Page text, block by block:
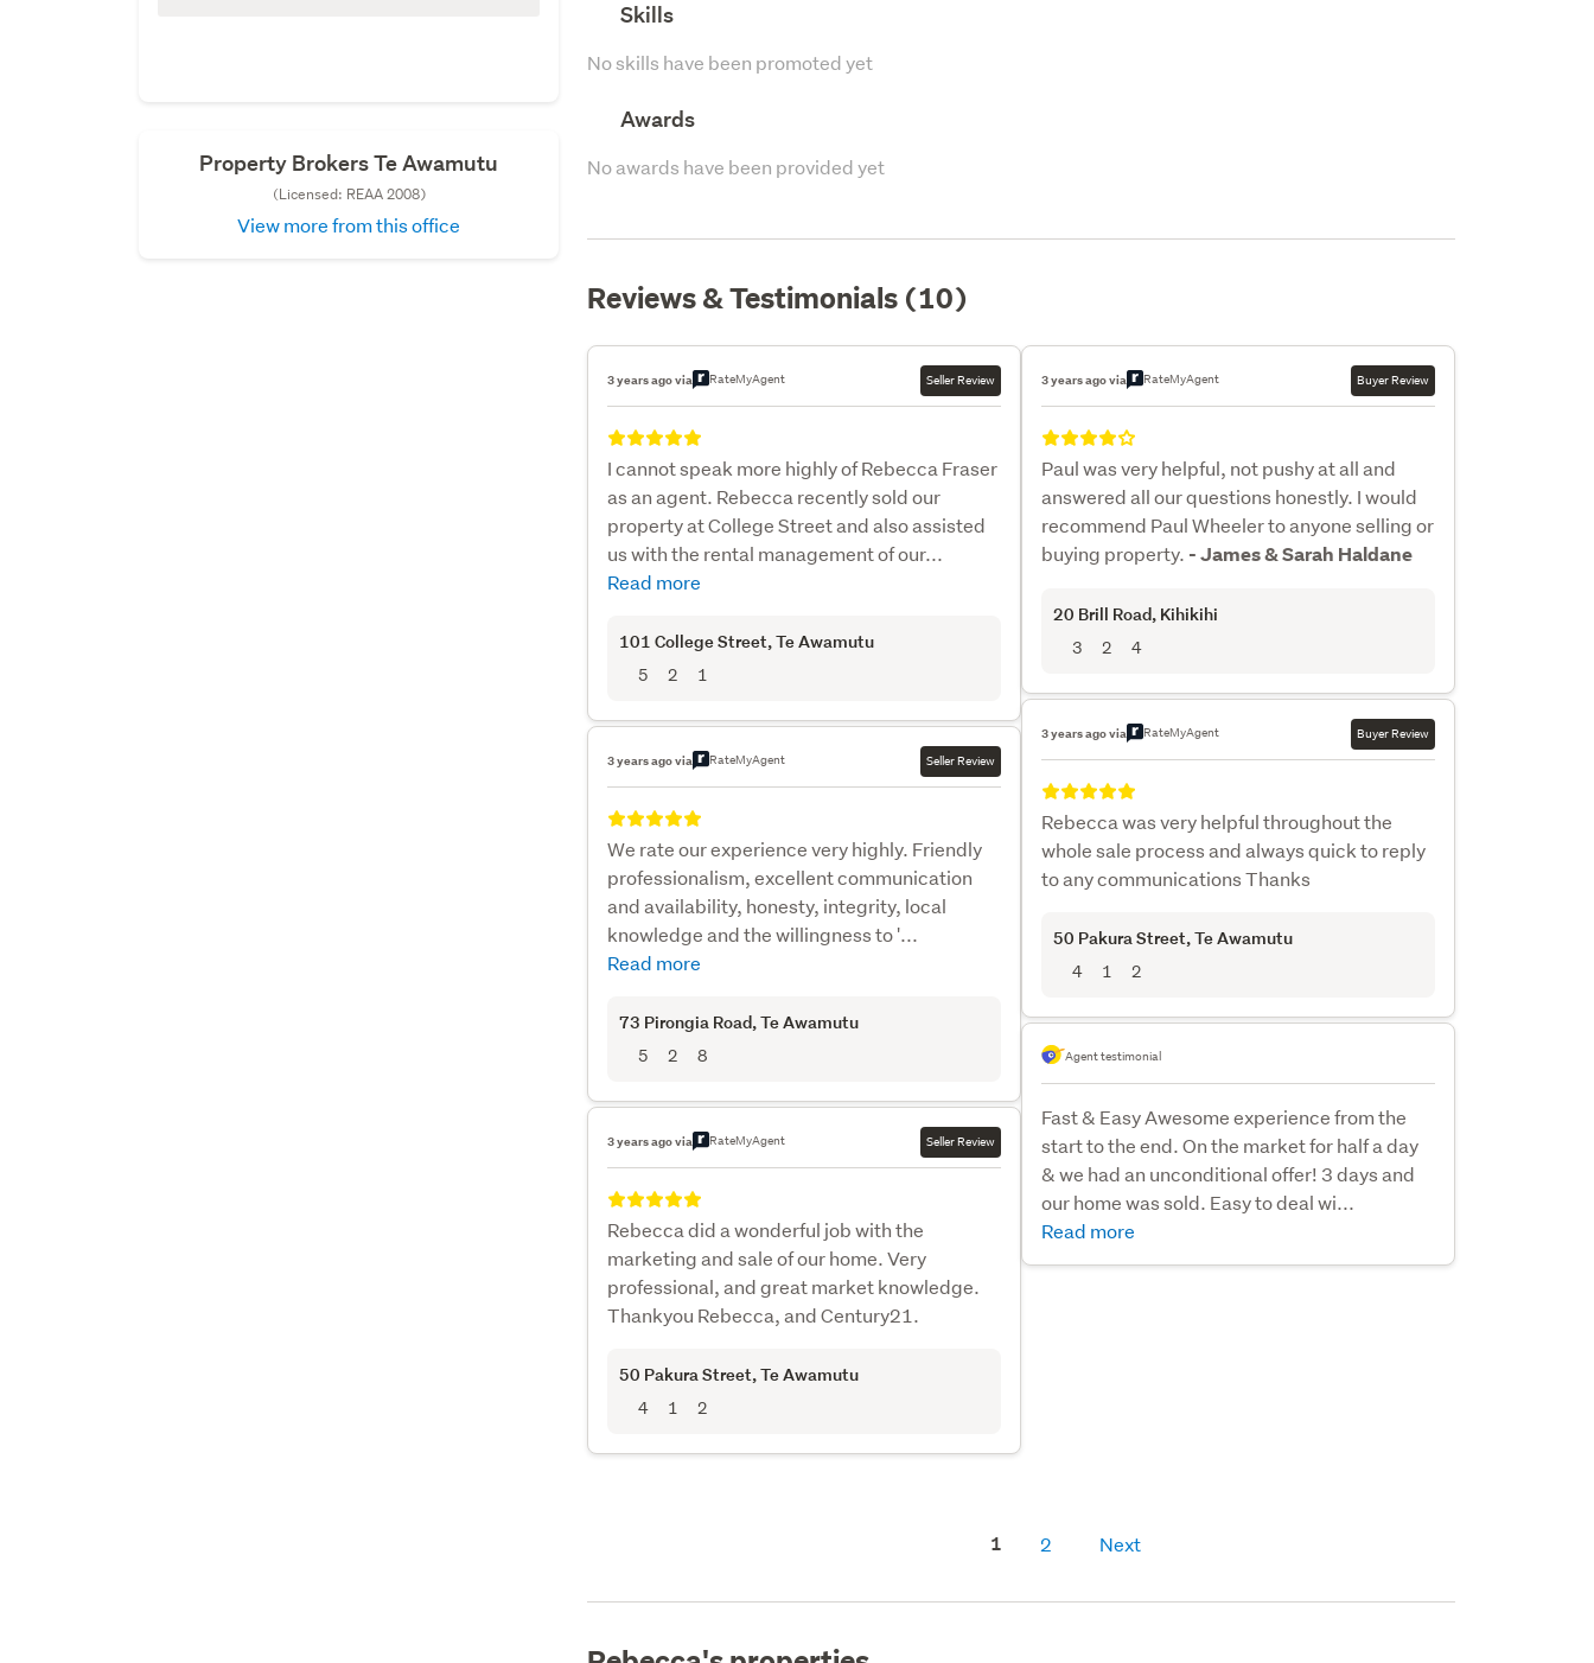
Property Brokers Te Awamutu
(Licensed: REAA 2008)
View more from this office
Skills
No skills have been promoted yet
Awards
No awards have been provided yet
Reviews & Testimonials (10)
3 years ago via RateMyAgent Seller Review
I cannot speak more highly of Rebecca Fraser
as an agent. Rebecca recently sold our
property at College Street and also assisted
us with the rental management of our...
Read more
101 College Street, Te Awamutu
5 2 1
3 years ago via RateMyAgent Seller Review
We rate our experience very highly. Friendly
professionalism, excellent communication
and availability, honesty, integrity, local
knowledge and the willingness to '...
Read more
73 Pirongia Road, Te Awamutu
5 2 8
3 years ago via RateMyAgent Seller Review
Rebecca did a wonderful job with the
marketing and sale of our home. Very
professional, and great market knowledge.
Thankyou Rebecca, and Century21.
50 Pakura Street, Te Awamutu
4 1 2
3 years ago via RateMyAgent Buyer Review
Paul was very helpful, not pushy at all and
answered all our questions honestly. I would
recommend Paul Wheeler to anyone selling or
buying property. - James & Sarah Haldane
20 Brill Road, Kihikihi
3 2 4
3 years ago via RateMyAgent Buyer Review
Rebecca was very helpful throughout the
whole sale process and always quick to reply
to any communications Thanks
50 Pakura Street, Te Awamutu
4 1 2
Agent testimonial
Fast & Easy Awesome experience from the
start to the end. On the market for half a day
& we had an unconditional offer! 3 days and
our home was sold. Easy to deal wi...
Read more
1 2 Next